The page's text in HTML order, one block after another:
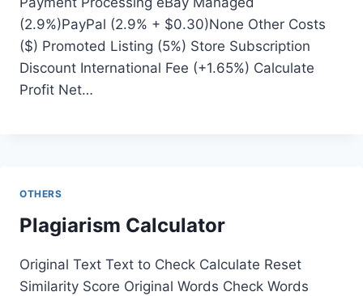
(2.9%)PayPal (2.9% + $0.30)None Other Costs
($) Promoted Listing (5%) Store Subscription
Discount International Fee (+1.65%) Calculate
Profit Net…
OTHERS
Plagiarism Calculator
Original Text Text to Check Calculate Reset
Similarity Score Original Words Check Words